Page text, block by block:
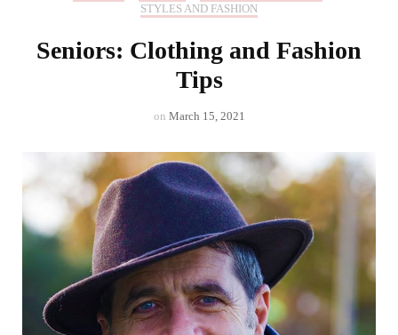
STYLES AND FASHION
Seniors: Clothing and Fashion
Tips
on March 15, 2021